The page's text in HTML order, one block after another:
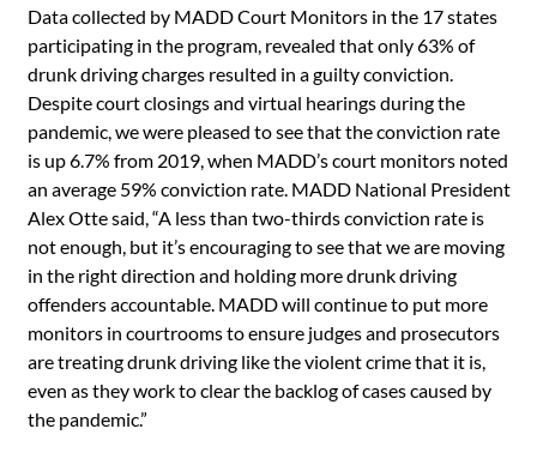
Data collected by MADD Court Monitors in the 17 states
participating in the program, revealed that only 63% of
drunk driving charges resulted in a guilty conviction.
Despite court closings and virtual hearings during the
pandemic, we were pleased to see that the conviction rate
is up 6.7% from 2019, when MADD’s court monitors noted
an average 59% conviction rate. MADD National President
Alex Otte said, “A less than two-thirds conviction rate is
not enough, but it’s encouraging to see that we are moving
in the right direction and holding more drunk driving
offenders accountable. MADD will continue to put more
monitors in courtrooms to ensure judges and prosecutors
are treating drunk driving like the violent crime that it is,
even as they work to clear the backlog of cases caused by
the pandemic.”